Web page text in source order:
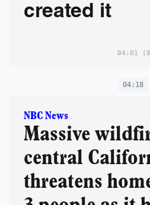
created it
04:01
04:18
NBC News
Massive
central
threatens